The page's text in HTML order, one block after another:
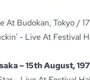
At Budokan, Tokyo /
- Live At Festival
– 15th August,